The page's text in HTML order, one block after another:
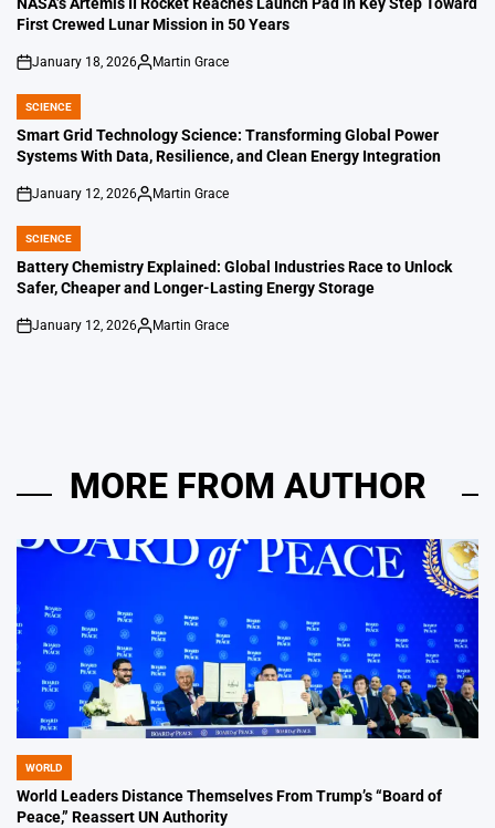
First Crewed Lunar Mission in 50 Years
on
January 18, 2026
Posted
Martin Grace
POSTED
IN
SCIENCE
Smart Grid Technology Science: Transforming Global Power
Systems With Data, Resilience, and Clean Energy Integration
on
January 12, 2026
Posted
Martin Grace
POSTED
IN
SCIENCE
Battery Chemistry Explained: Global Industries Race to Unlock
Safer, Cheaper and Longer-Lasting Energy Storage
on
January 12, 2026
Posted
Martin Grace
MORE FROM AUTHOR
POSTED
IN
WORLD
World Leaders Distance Themselves From Trump’s “Board of
Peace,” Reassert UN Authority